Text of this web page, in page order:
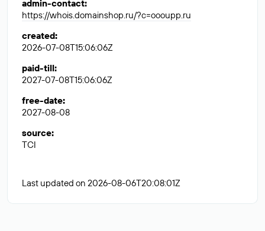
admin-contact:
https://whois.domainshop.ru/?c=oooupp.ru
created:
2026-07-08T15:06:06Z
paid-till:
2027-07-08T15:06:06Z
free-date:
2027-08-08
source:
TCI
Last updated on 2026-08-06T20:08:01Z